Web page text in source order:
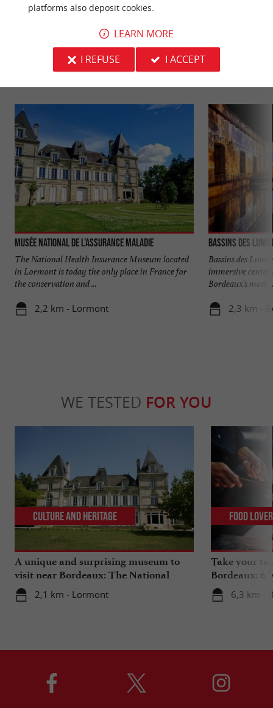
YOU WILL LIKEALSO
Discover Information Accommodation
Musée National de l'Assurance Maladie
The National Health Insurance Museum located
in Lormont is today the only place in France for
the conservation and ...
2,2 km - Lormont
Bassins des
Bassins des
immersive center
Bordeaux's most
2,3 km -
WE TESTED FOR YOU
A unique and surprising museum to
visit near Bordeaux: The National
Museum of Health Insurance
2,1 km - Lormont
Culture and Heritage
Take your
Bordeaux: 6
6,3 km -
Food
platforms also deposit cookies.
LEARN MORE
I REFUSE
I ACCEPT